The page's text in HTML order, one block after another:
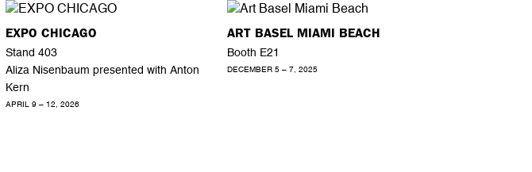
EXPO CHICAGO
Stand 403
Aliza Nisenbaum presented with Anton
Kern
APRIL 9 – 12, 2026
ART BASEL MIAMI BEACH
Booth E21
DECEMBER 5 – 7, 2025